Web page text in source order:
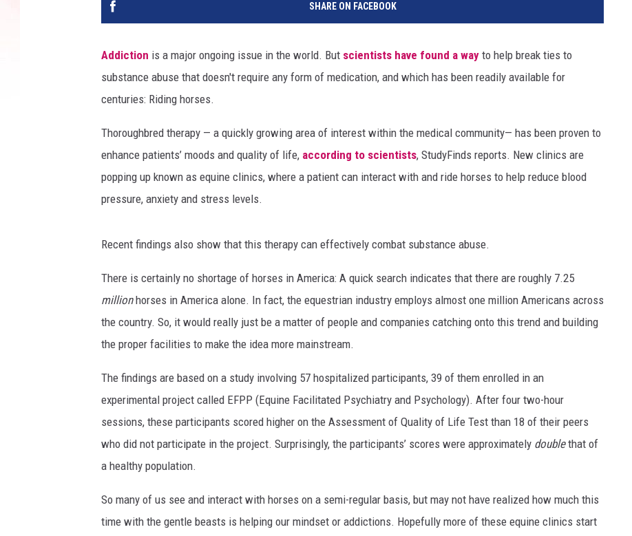
SHARE ON FACEBOOK
Addiction is a major ongoing issue in the world. But scientists have found a way to help break ties to
substance abuse that doesn't require any form of medication, and which has been readily available for
centuries: Riding horses.
Thoroughbred therapy — a quickly growing area of interest within the medical community— has been proven to
enhance patients’ moods and quality of life, according to scientists, StudyFinds reports. New clinics are
popping up known as equine clinics, where a patient can interact with and ride horses to help reduce blood
pressure, anxiety and stress levels.
Recent findings also show that this therapy can effectively combat substance abuse.
There is certainly no shortage of horses in America: A quick search indicates that there are roughly 7.25
millionhorses in America alone. In fact, the equestrian industry employs almost one million Americans across
the country. So, it would really just be a matter of people and companies catching onto this trend and building
the proper facilities to make the idea more mainstream.
The findings are based on a study involving 57 hospitalized participants, 39 of them enrolled in an
experimental project called EFPP (Equine Facilitated Psychiatry and Psychology). After four two-hour
sessions, these participants scored higher on the Assessment of Quality of Life Test than 18 of their peers
who did not participate in the project. Surprisingly, the participants’ scores were approximately doublethat of
a healthy population.
So many of us see and interact with horses on a semi-regular basis, but may not have realized how much this
time with the gentle beasts is helping our mindset or addictions. Hopefully more of these equine clinics start